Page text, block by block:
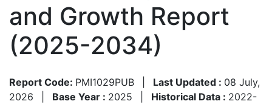
and Growth Report
(2025-2034)
Report Code: PMI1029PUB Last Updated : 08 July,
2026
Base Year : 2025 Historical Data : 2022-